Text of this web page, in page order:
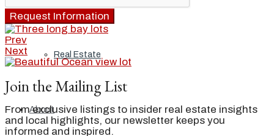
Real Estate
About
Request Information
Prev
Next
Join the Mailing List
From exclusive listings to insider real estate insights
and local highlights, our newsletter keeps you
informed and inspired.